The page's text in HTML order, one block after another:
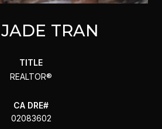
TRAN
TITLE
REALTOR®
02083602